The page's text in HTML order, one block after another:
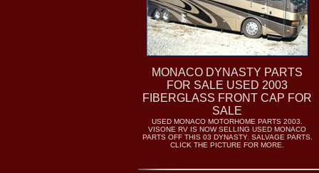
MONACO DYNASTY PARTS
FOR SALE USED 2003
FIBERGLASS FRONT CAP FOR
SALE
USED MONACO MOTORHOME PARTS 2003.
VISONE RV IS NOW SELLING USED MONACO
PARTS OFF THIS 03 DYNASTY. SALVAGE PARTS.
CLICK THE PICTURE FOR MORE.